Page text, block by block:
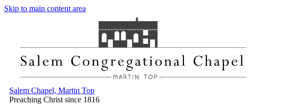
Skip to main content area
Salem Chapel, Martin Top
Preaching Christ since 1816